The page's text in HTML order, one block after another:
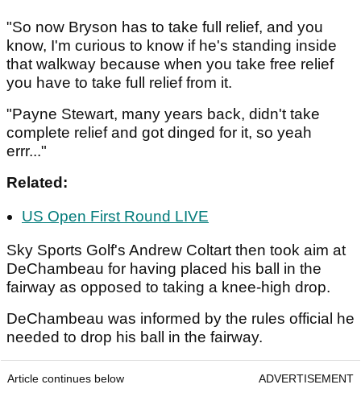
"So now Bryson has to take full relief, and you
know, I'm curious to know if he's standing inside
that walkway because when you take free relief
you have to take full relief from it.
"Payne Stewart, many years back, didn't take
complete relief and got dinged for it, so yeah
errr..."
Related:
US Open First Round LIVE
Sky Sports Golf's Andrew Coltart then took aim at
DeChambeau for having placed his ball in the
fairway as opposed to taking a knee-high drop.
DeChambeau was informed by the rules official he
needed to drop his ball in the fairway.
Article continues below ADVERTISEMENT